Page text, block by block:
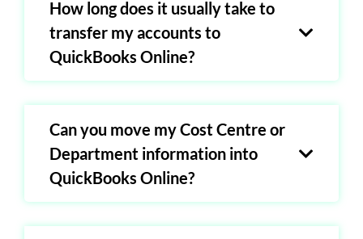
How long does it usually take to
transfer my accounts to
QuickBooks Online?
Can you move my Cost Centre or
Department information into
QuickBooks Online?